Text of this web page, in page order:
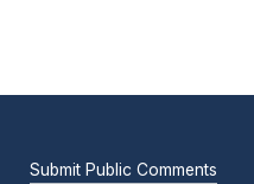
Submit Public Comments